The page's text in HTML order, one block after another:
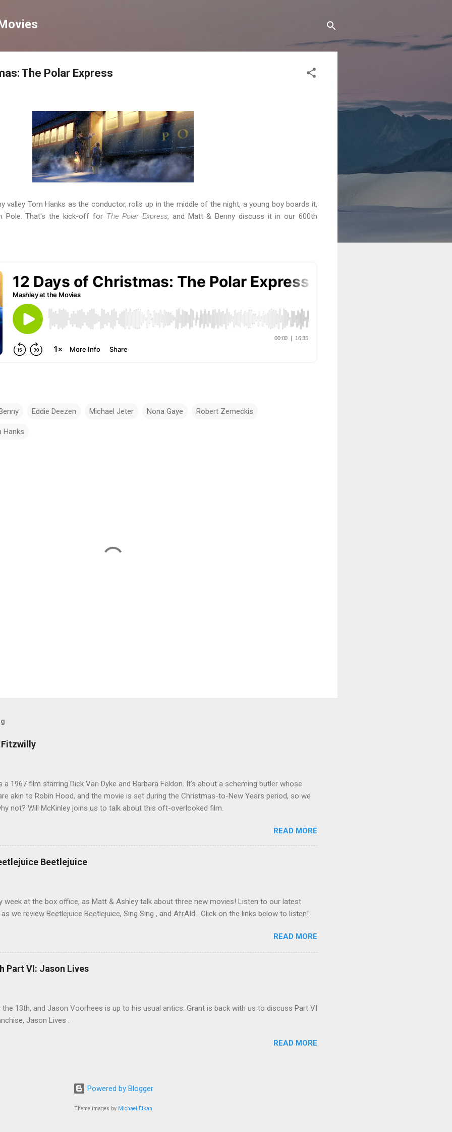
The Polar Express
valley Tom Hanks as the conductor, rolls up in the middle of the night, a young boy boards it,
Pole. That's the kick-off for The Polar Express, and Matt & Benny discuss it in our 600th
Eddie Deezen Michael Jeter Nona Gaye Robert Zemeckis
Hanks
Fitzwilly
a 1967 film starring Dick Van Dyke and Barbara Feldon. It's about a scheming butler whose
akin to Robin Hood, and the movie is set during the Christmas-to-New Years period, so we
not? Will McKinley joins us to talk about this oft-overlooked film.
READ MORE
Beetlejuice
week at the box office, as Matt & Ashley talk about three new movies! Listen to our latest
we review Beetlejuice Beetlejuice, Sing Sing , and AfrAId . Click on the links below to listen!
READ MORE
Part VI: Jason Lives
the 13th, and Jason Voorhees is up to his usual antics. Grant is back with us to discuss Part VI
Jason Lives .
READ MORE
Powered by Blogger
Theme images by Michael Elkan